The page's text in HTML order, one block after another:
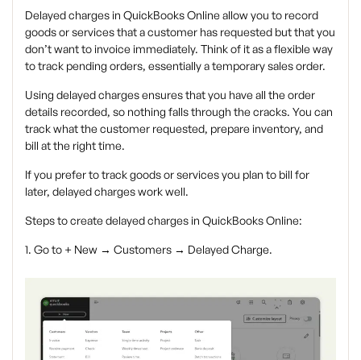
Delayed charges in QuickBooks Online allow you to record
goods or services that a customer has requested but that you
don’t want to invoice immediately. Think of it as a flexible way
to track pending orders, essentially a temporary sales order.
Using delayed charges ensures that you have all the order
details recorded, so nothing falls through the cracks. You can
track what the customer requested, prepare inventory, and
bill at the right time.
If you prefer to track goods or services you plan to bill for
later, delayed charges work well.
Steps to create delayed charges in QuickBooks Online:
1. Go to + New → Customers → Delayed Charge.